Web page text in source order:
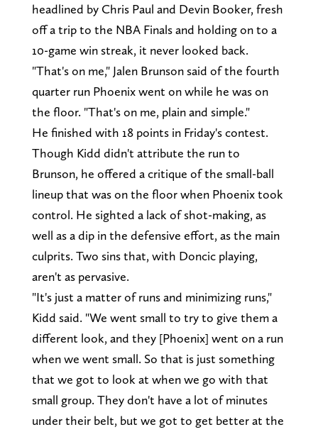
headlined by Chris Paul and Devin Booker, fresh
off a trip to the NBA Finals and holding on to a
10-game win streak, it never looked back.
"That's on me," Jalen Brunson said of the fourth
quarter run Phoenix went on while he was on
the floor. "That's on me, plain and simple."
He finished with 18 points in Friday's contest.
Though Kidd didn't attribute the run to
Brunson, he offered a critique of the small-ball
lineup that was on the floor when Phoenix took
control. He sighted a lack of shot-making, as
well as a dip in the defensive effort, as the main
culprits. Two sins that, with Doncic playing,
aren't as pervasive.
"It's just a matter of runs and minimizing runs,"
Kidd said. "We went small to try to give them a
different look, and they [Phoenix] went on a run
when we went small. So that is just something
that we got to look at when we go with that
small group. They don't have a lot of minutes
under their belt, but we got to get better at the